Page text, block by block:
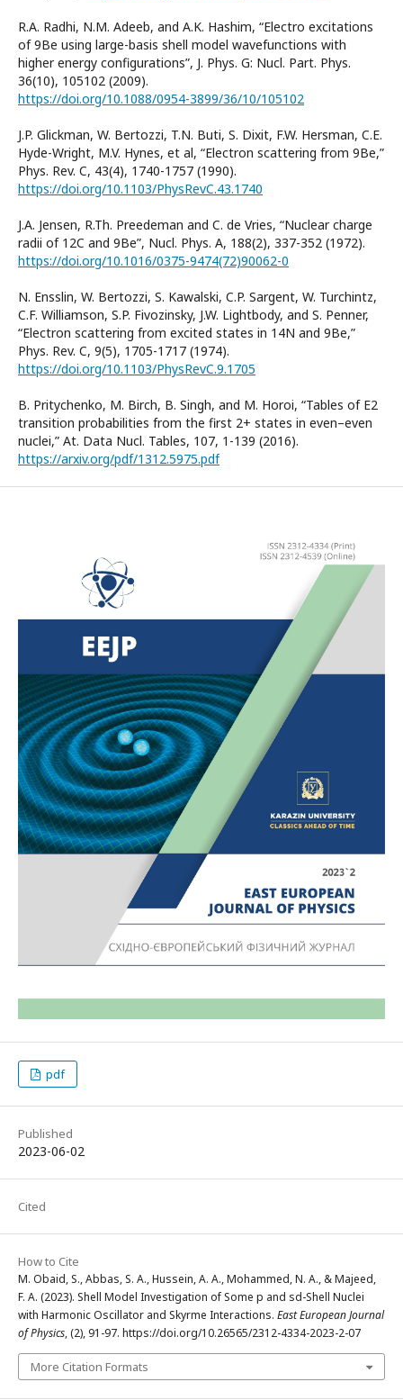
R.A. Radhi, N.M. Adeeb, and A.K. Hashim, “Electro excitations
of 9Be using large-basis shell model wavefunctions with
higher energy configurations”, J. Phys. G: Nucl. Part. Phys.
36(10), 105102 (2009).
https://doi.org/10.1088/0954-3899/36/10/105102
J.P. Glickman, W. Bertozzi, T.N. Buti, S. Dixit, F.W. Hersman, C.E.
Hyde-Wright, M.V. Hynes, et al, “Electron scattering from 9Be,”
Phys. Rev. C, 43(4), 1740-1757 (1990).
https://doi.org/10.1103/PhysRevC.43.1740
J.A. Jensen, R.Th. Preedeman and C. de Vries, “Nuclear charge
radii of 12C and 9Be”, Nucl. Phys. A, 188(2), 337-352 (1972).
https://doi.org/10.1016/0375-9474(72)90062-0
N. Ensslin, W. Bertozzi, S. Kawalski, C.P. Sargent, W. Turchintz,
C.F. Williamson, S.P. Fivozinsky, J.W. Lightbody, and S. Penner,
“Electron scattering from excited states in 14N and 9Be,”
Phys. Rev. C, 9(5), 1705-1717 (1974).
https://doi.org/10.1103/PhysRevC.9.1705
B. Pritychenko, M. Birch, B. Singh, and M. Horoi, “Tables of E2
transition probabilities from the first 2+ states in even–even
nuclei,” At. Data Nucl. Tables, 107, 1-139 (2016).
https://arxiv.org/pdf/1312.5975.pdf
pdf
Published
2023-06-02
Cited
How to Cite
M. Obaid, S., Abbas, S. A., Hussein, A. A., Mohammed, N. A., & Majeed,
F. A. (2023). Shell Model Investigation of Some p and sd-Shell Nuclei
with Harmonic Oscillator and Skyrme Interactions. East European Journal
of Physics, (2), 91-97. https://doi.org/10.26565/2312-4334-2023-2-07
More Citation Formats